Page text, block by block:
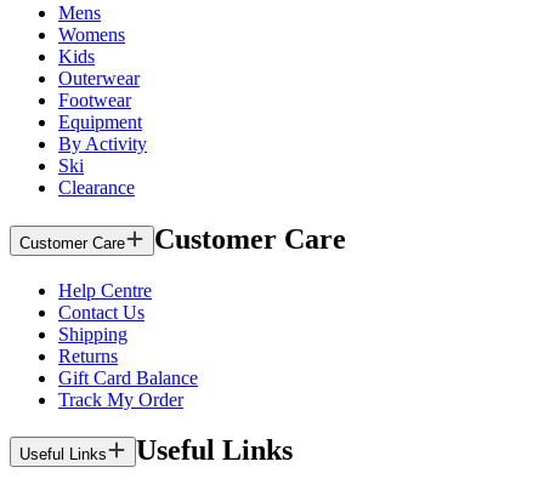
Mens
Womens
Kids
Outerwear
Footwear
Equipment
By Activity
Ski
Clearance
Customer Care Customer Care
Help Centre
Contact Us
Shipping
Returns
Gift Card Balance
Track My Order
Useful Links Useful Links